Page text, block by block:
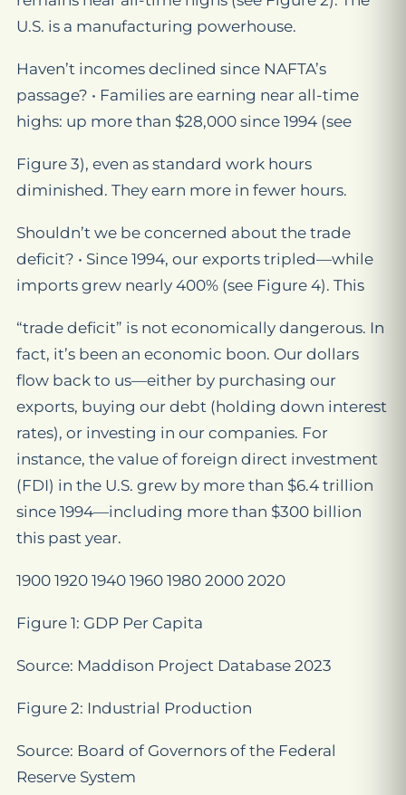
U.S. is a manufacturing powerhouse.
Haven’t incomes declined since NAFTA’s
passage? • Families are earning near all-time
highs: up more than $28,000 since 1994 (see
Figure 3), even as standard work hours
diminished. They earn more in fewer hours.
Shouldn’t we be concerned about the trade
deficit? • Since 1994, our exports tripled—while
imports grew nearly 400% (see Figure 4). This
“trade deficit” is not economically dangerous. In
fact, it’s been an economic boon. Our dollars
flow back to us—either by purchasing our
exports, buying our debt (holding down interest
rates), or investing in our companies. For
instance, the value of foreign direct investment
(FDI) in the U.S. grew by more than $6.4 trillion
since 1994—including more than $300 billion
this past year.
1900 1920 1940 1960 1980 2000 2020
Figure 1: GDP Per Capita
Source: Maddison Project Database 2023
Figure 2: Industrial Production
Source: Board of Governors of the Federal
Reserve System